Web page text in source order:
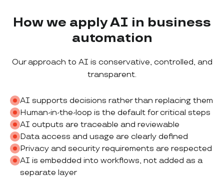
How we apply AI in business
automation
Our approach to AI is conservative, controlled, and
transparent.
AI supports decisions rather than replacing them
Human-in-the-loop is the default for critical steps
AI outputs are traceable and reviewable
Data access and usage are clearly defined
Privacy and security requirements are respected
AI is embedded into workflows, not added as a
separate layer